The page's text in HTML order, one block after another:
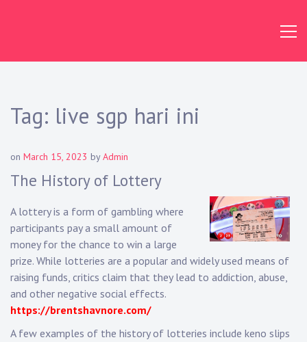
Tag: live sgp hari ini
on March 15, 2023 byAdmin
The History of Lottery
A lottery is a form of gambling where
participants pay a small amount of
money for the chance to win a large
prize. While lotteries are a popular and widely used means of
raising funds, critics claim that they lead to addiction, abuse,
and other negative social effects.
https://brentshavnore.com/
A few examples of the history of lotteries include keno slips